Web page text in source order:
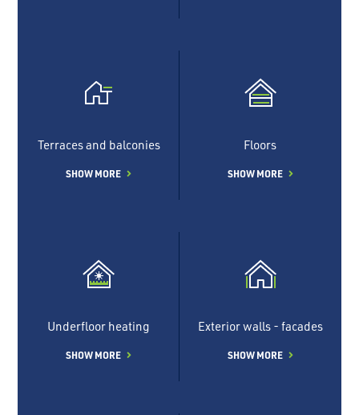
Terraces and balconies
SHOW MORE
Floors
SHOW MORE
Underfloor heating
SHOW MORE
Exterior walls - facades
SHOW MORE